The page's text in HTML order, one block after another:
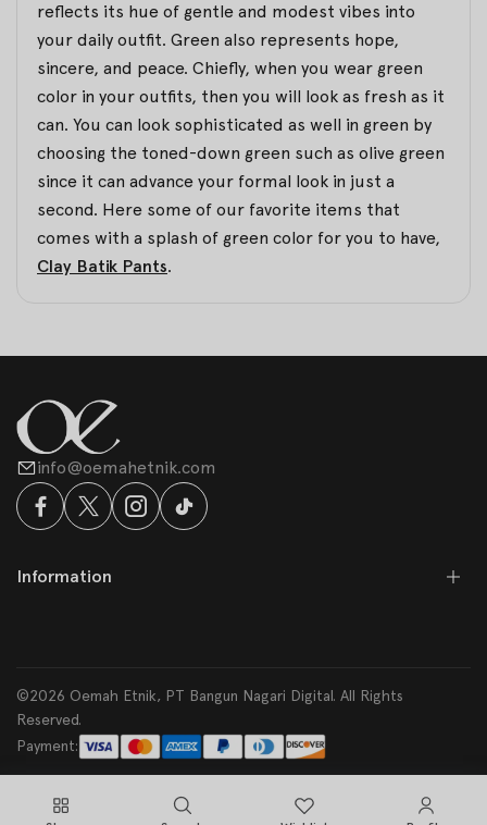
reflects its hue of gentle and modest vibes into
your daily outfit. Green also represents hope,
sincere, and peace. Chiefly, when you wear green
color in your outfits, then you will look as fresh as it
can. You can look sophisticated as well in green by
choosing the toned-down green such as olive green
since it can advance your formal look in just a
second. Here some of our favorite items that
comes with a splash of green color for you to have,
Clay Batik Pants.
info@oemahetnik.com
Information
©2026 Oemah Etnik, PT Bangun Nagari Digital. All Rights
Reserved.
Payment: